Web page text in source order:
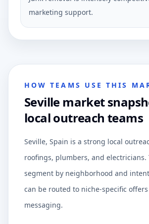
marketing support.
HOW TEAMS USE THIS
Seville market
local outreach teams
Seville, Spain is a strong local
roofings, plumbers, and electricians.
segment by neighborhood and
can be routed to niche-specific
messaging.